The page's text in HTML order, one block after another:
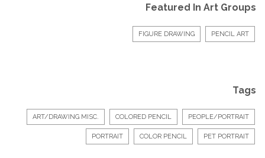
Featured In Art Groups
FIGURE DRAWING PENCIL ART
Tags
ART/DRAWING MISC. COLORED PENCIL PEOPLE/PORTRAIT
PORTRAIT COLOR PENCIL PET PORTRAIT